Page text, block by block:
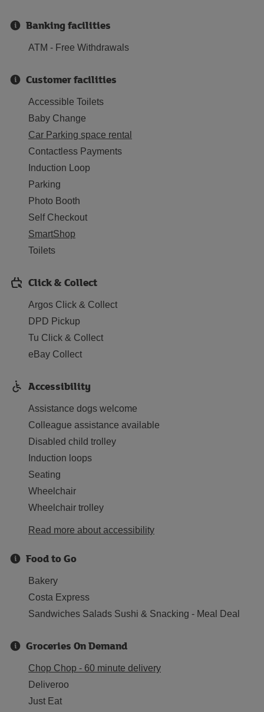
Banking facilities
ATM - Free Withdrawals
Customer facilities
Accessible Toilets
Baby Change
Car Parking space rental
Contactless Payments
Induction Loop
Parking
Photo Booth
Self Checkout
SmartShop
Toilets
Click & Collect
Argos Click & Collect
DPD Pickup
Tu Click & Collect
eBay Collect
Accessibility
Assistance dogs welcome
Colleague assistance available
Disabled child trolley
Induction loops
Seating
Wheelchair
Wheelchair trolley
Read more about accessibility
Food to Go
Bakery
Costa Express
Sandwiches Salads Sushi & Snacking - Meal Deal
Groceries On Demand
Chop Chop - 60 minute delivery
Deliveroo
Just Eat